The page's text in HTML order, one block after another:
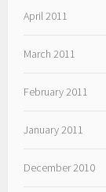
April 2011
March 2011
February 2011
January 2011
December 2010